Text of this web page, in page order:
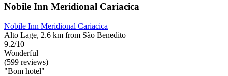
Nobile Inn Meridional Cariacica
Nobile Inn Meridional Cariacica
Alto Lage, 2.6 km from São Benedito
9.2/10
Wonderful
(599 reviews)
"Bom hotel"